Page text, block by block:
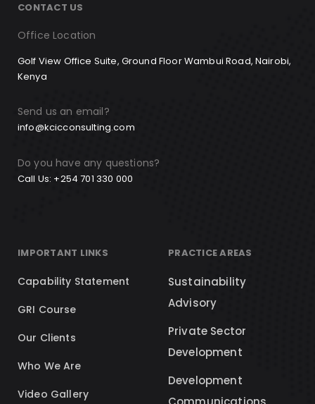
CONTACT US
Office Location
Golf View Office Suite, Ground Floor Wambui Road, Nairobi,
Kenya
Send us an email?
info@kcicconsulting.com
Do you have any questions?
Call Us: +254 701 330 000
IMPORTANT LINKS
Capability Statement
GRI Course
Our Clients
Who We Are
Video Gallery
PRACTICE AREAS
Sustainability
Advisory
Private Sector
Development
Development